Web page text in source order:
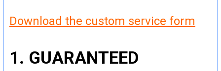
Download the custom service form
1. GUARANTEED